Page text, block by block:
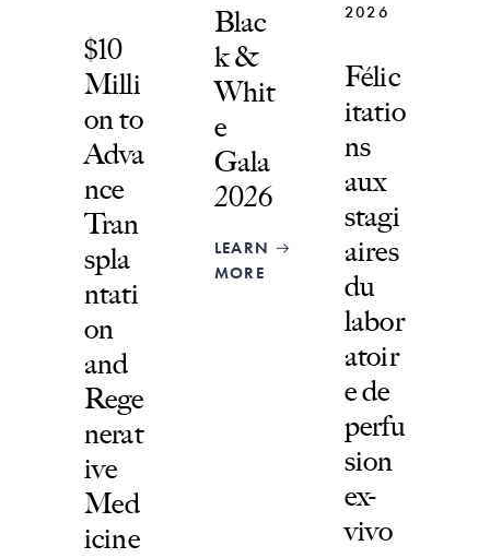
$10
Milli
on to
Adva
nce
Tran
spla
ntati
on
and
Rege
nerat
ive
Med
icine
Blac
k &
Whit
e
Gala
2026
LEARN
MORE
2026
Félic
itatio
ns
aux
stagi
aires
du
labor
atoir
e de
perfu
sion
ex-
vivo